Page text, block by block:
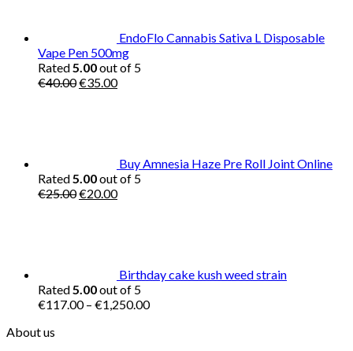
EndoFlo Cannabis Sativa L Disposable
Vape Pen 500mg
Rated5.00out of 5
€40.00Original
€35.00Current
Buy Amnesia Haze Pre Roll Joint Online
Rated5.00out of 5
€25.00Original
€20.00Current
Birthday cake kush weed strain
Rated5.00out of 5
€117.00 – €1,250.00Price
About us